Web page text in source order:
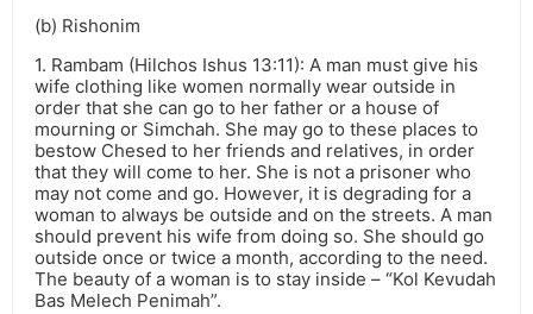
(b) Rishonim
1. Rambam (Hilchos Ishus 13:11): A man must give his
wife clothing like women normally wear outside in
order that she can go to her father or a house of
mourning or Simchah. She may go to these places to
bestow Chesed to her friends and relatives, in order
that they will come to her. She is not a prisoner who
may not come and go. However, it is degrading for a
woman to always be outside and on the streets. A man
should prevent his wife from doing so. She should go
outside once or twice a month, according to the need.
The beauty of a woman is to stay inside – “Kol Kevudah
Bas Melech Penimah”.